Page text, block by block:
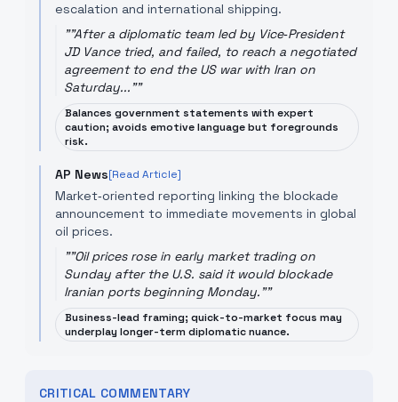
escalation and international shipping.
""After a diplomatic team led by Vice‑President
JD Vance tried, and failed, to reach a negotiated
agreement to end the US war with Iran on
Saturday...""
Balances government statements with expert
caution; avoids emotive language but foregrounds
risk.
AP News[Read Article]
Market‑oriented reporting linking the blockade
announcement to immediate movements in global
oil prices.
""Oil prices rose in early market trading on
Sunday after the U.S. said it would blockade
Iranian ports beginning Monday.""
Business-lead framing; quick-to-market focus may
underplay longer-term diplomatic nuance.
CRITICAL COMMENTARY